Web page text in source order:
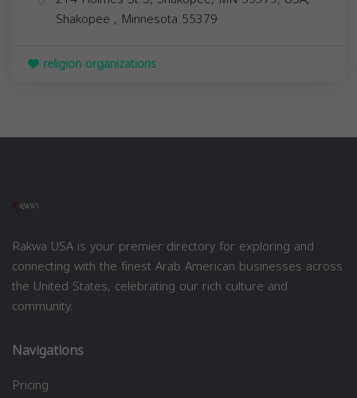
Shakopee , Minnesota 55379
religion organizations
Rakwa USA is your premier directory for exploring and
connecting with the finest Arab American businesses across
the United States, celebrating our rich culture and
community.
Navigations
Pricing